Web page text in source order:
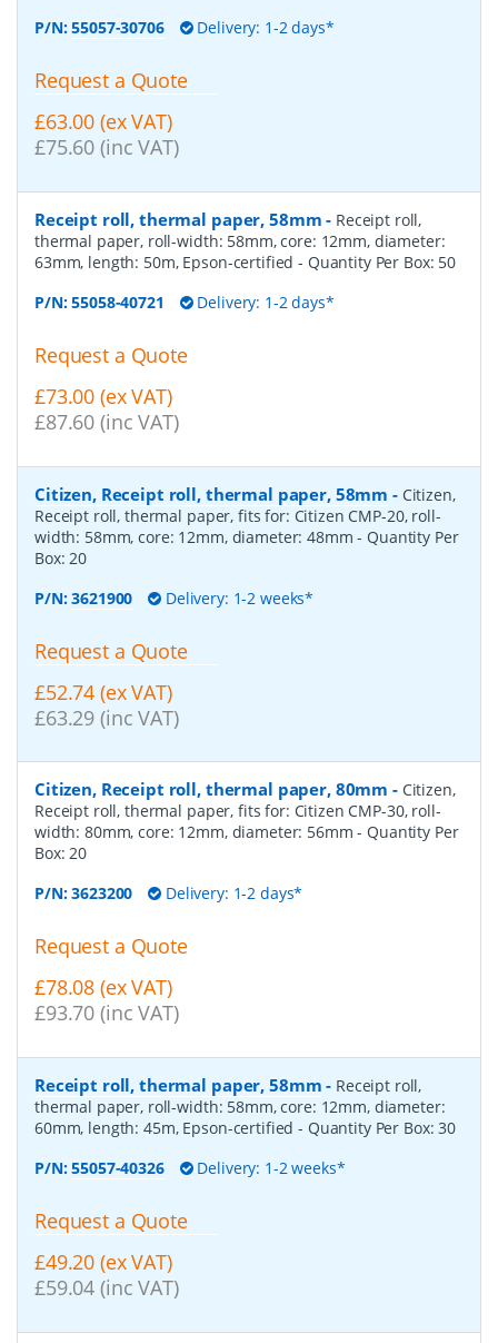
P/N:55057-30706 Delivery: 1-2 days*
Request a Quote
£63.00 (ex VAT)
£75.60 (inc VAT)
Receipt roll, thermal paper, 58mm - Receipt roll,
thermal paper, roll-width: 58mm, core: 12mm, diameter:
63mm, length: 50m, Epson-certified- Quantity Per Box: 50
P/N:55058-40721 Delivery: 1-2 days*
Request a Quote
£73.00 (ex VAT)
£87.60 (inc VAT)
Citizen, Receipt roll, thermal paper, 58mm - Citizen,
Receipt roll, thermal paper, fits for: Citizen CMP-20, roll-
width: 58mm, core: 12mm, diameter: 48mm- Quantity Per
Box: 20
P/N:3621900 Delivery: 1-2 weeks*
Request a Quote
£52.74 (ex VAT)
£63.29 (inc VAT)
Citizen, Receipt roll, thermal paper, 80mm - Citizen,
Receipt roll, thermal paper, fits for: Citizen CMP-30, roll-
width: 80mm, core: 12mm, diameter: 56mm- Quantity Per
Box:20
P/N:3623200 Delivery: 1-2 days*
Request a Quote
£78.08 (ex VAT)
£93.70 (inc VAT)
Receipt roll, thermal paper, 58mm - Receipt roll,
thermal paper, roll-width: 58mm, core: 12mm, diameter:
60mm, length: 45m, Epson-certified- Quantity Per Box:30
P/N:55057-40326 Delivery: 1-2 weeks*
Request a Quote
£49.20 (ex VAT)
£59.04 (inc VAT)